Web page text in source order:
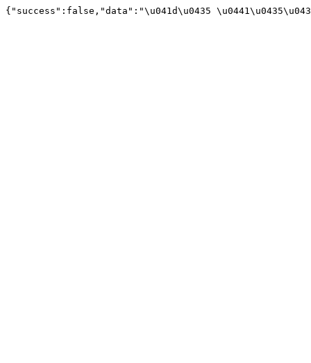
{"success":false,"data":"\u041d\u0435